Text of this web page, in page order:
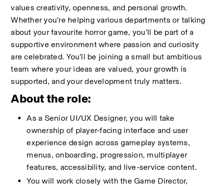
values creativity, openness, and personal growth.
Whether you’re helping various departments or talking
about your favourite horror game, you’ll be part of a
supportive environment where passion and curiosity
are celebrated. You’ll be joining a small but ambitious
team where your ideas are valued, your growth is
supported, and your development truly matters.
About the role:
As a Senior UI/UX Designer, you will take
ownership of player-facing interface and user
experience design across gameplay systems,
menus, onboarding, progression, multiplayer
features, accessibility, and live-service content.
You will work closely with the Game Director,